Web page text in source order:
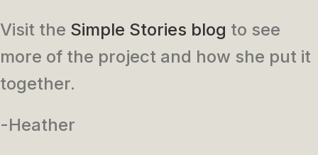
Visit the Simple Stories blog to see
more of the project and how she put it
together.
-Heather